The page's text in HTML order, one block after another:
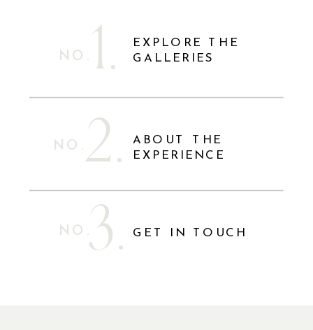
GET IN TOUCH
3.
NO.
ABOUT THE
EXPERIENCE
2.
NO.
EXPLORE THE
GALLERIES
1.
NO.